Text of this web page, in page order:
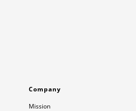
Company
Mission